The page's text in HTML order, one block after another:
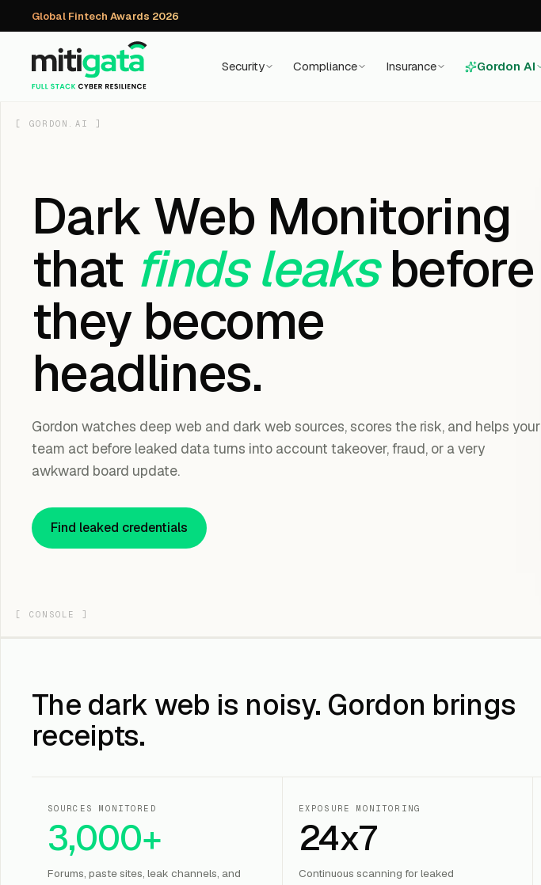
Global Fintech Awards 2026
Security Compliance Insurance Gordon AI
[ GORDON.AI ]
[ CONSOLE ]
Dark Web Monitoring
that finds leaks before
they become
headlines.
Gordon watches deep web and dark web sources, scores the risk, and helps your
team act before leaked data turns into account takeover, fraud, or a very
awkward board update.
Find leaked credentials
The dark web is noisy. Gordon brings
receipts.
SOURCES MONITORED
3,000+
Forums, paste sites, leak channels, and
EXPOSURE MONITORING
24x7
Continuous scanning for leaked